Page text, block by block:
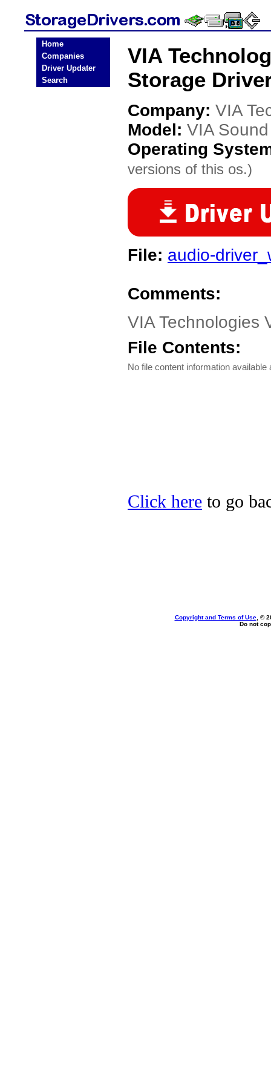
Home
Companies
Driver Updater
Search
VIA
Storage
Company: VIA
Model: VIA
Operating
versions of this os.)
File: audio-
Comments:
VIA Technologies
File Contents:
No file content information available
Click here to go
Copyright and Terms of Use, ©
Do not